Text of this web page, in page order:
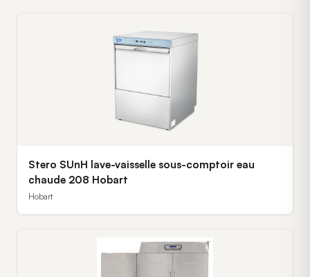
Stero SUnH lave-vaisselle sous-comptoir eau
chaude 208 Hobart
Hobart